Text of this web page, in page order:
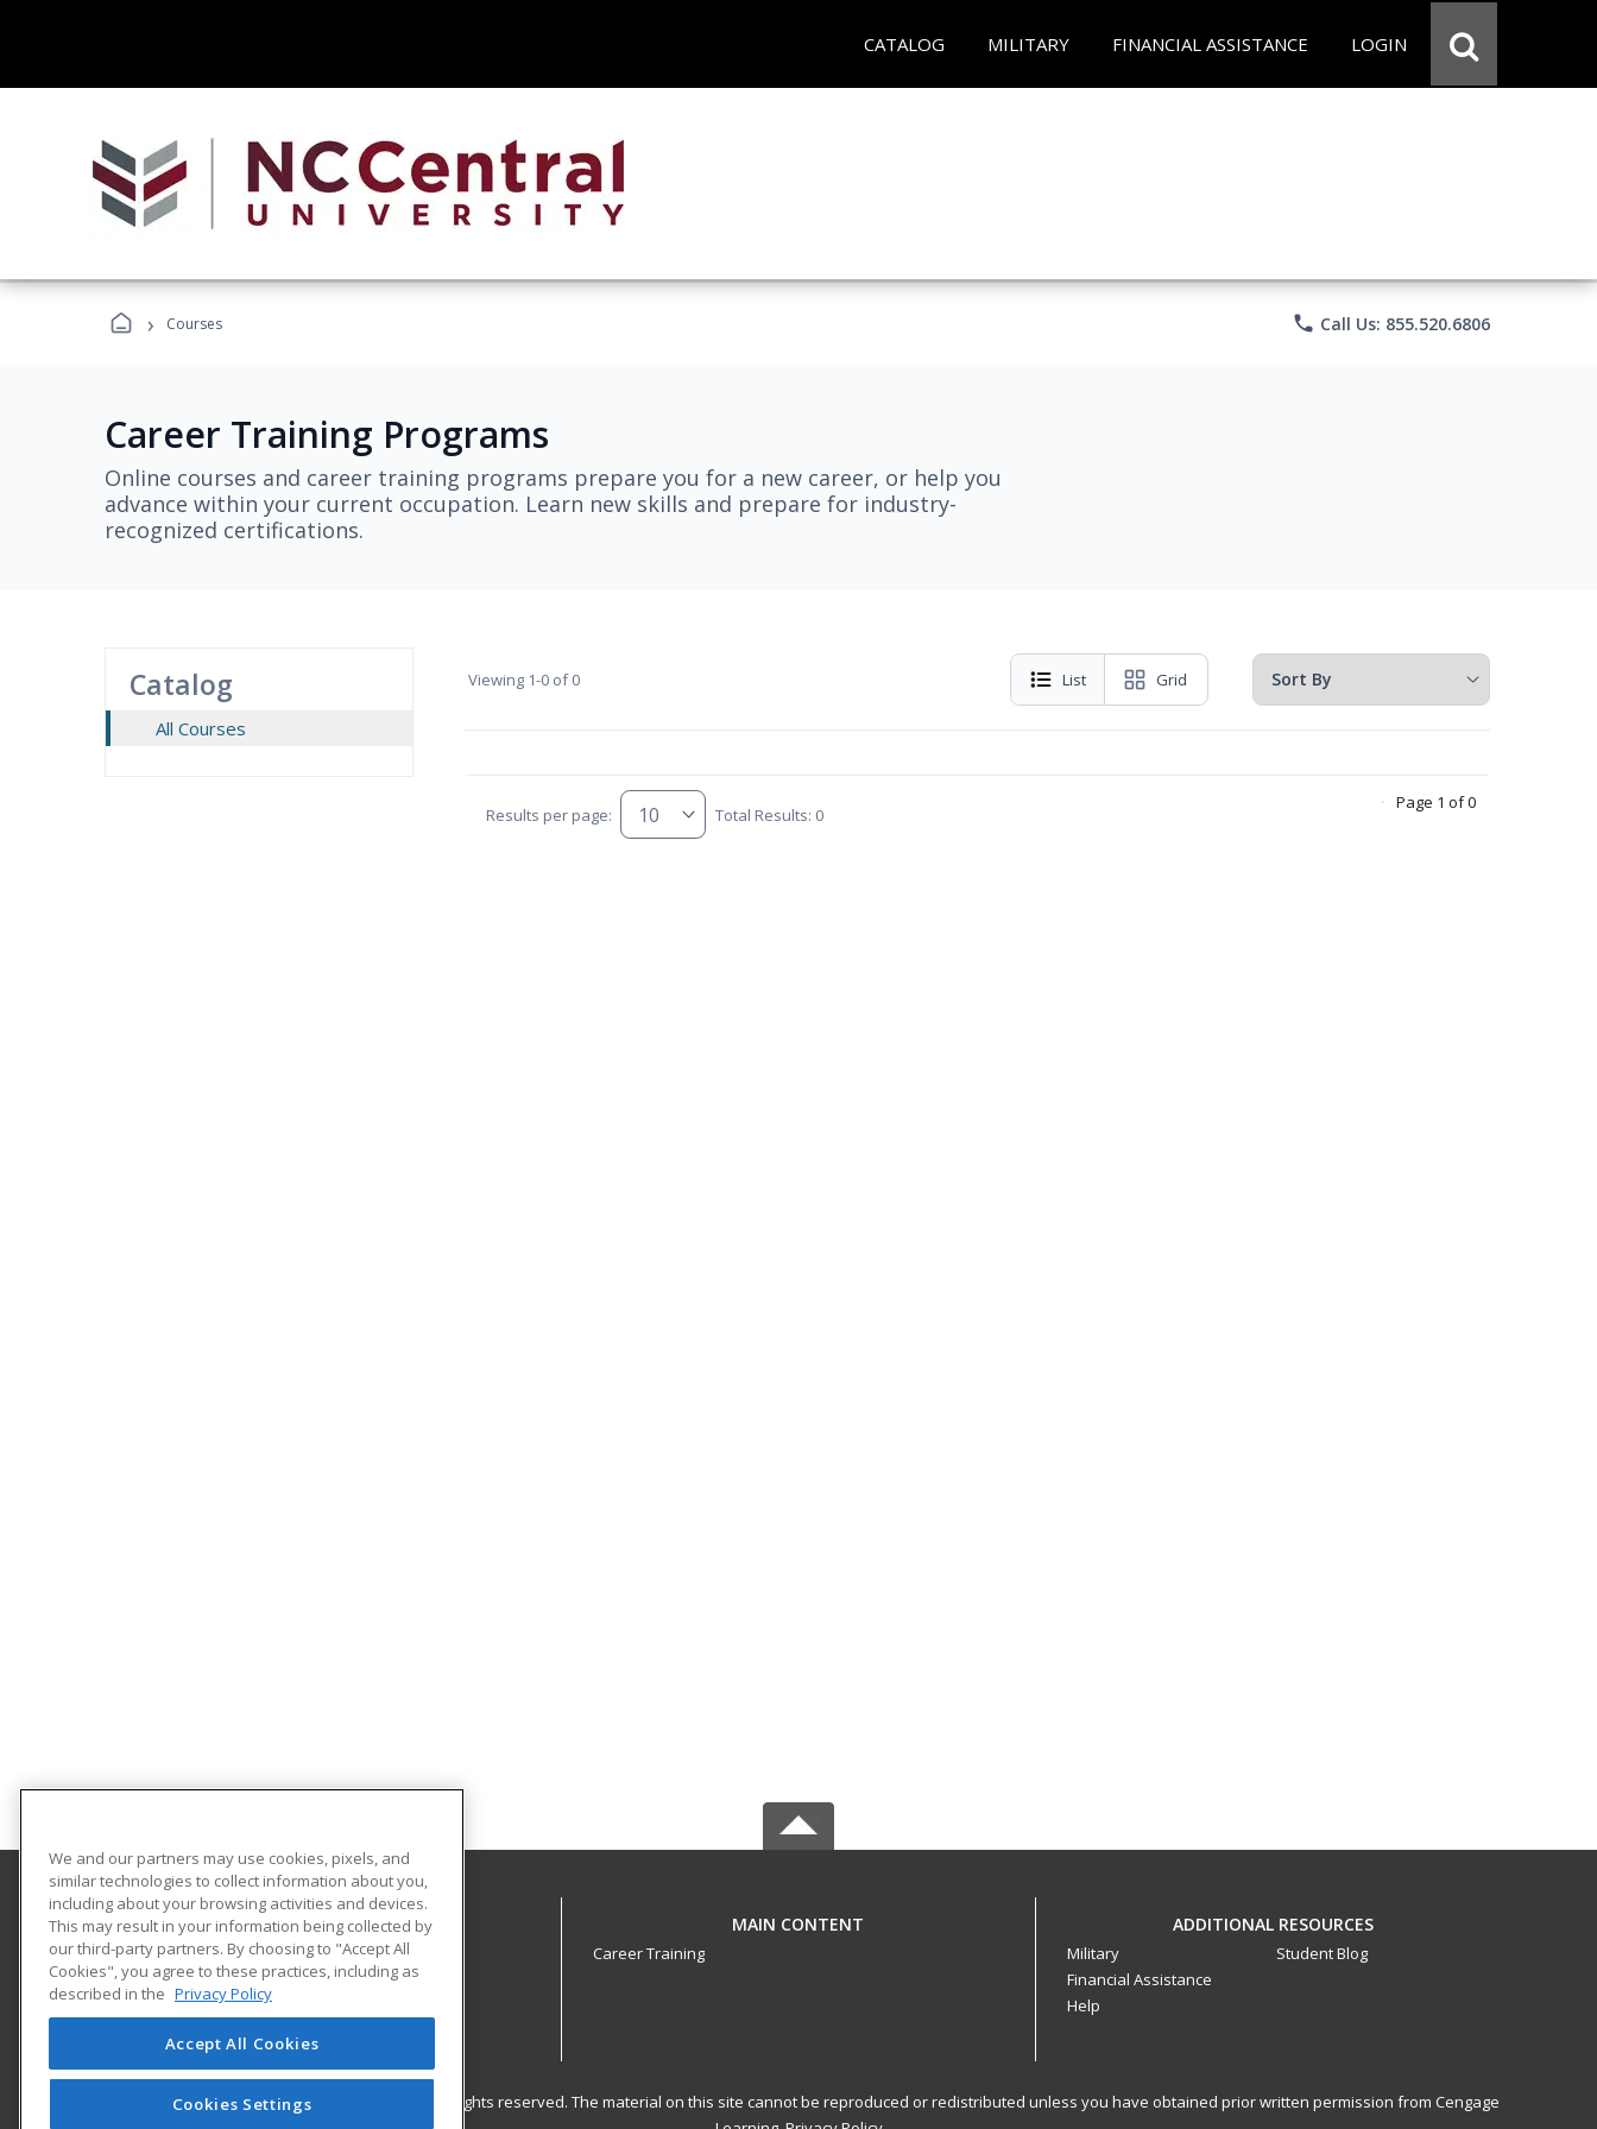
CATALOG MILITARY FINANCIAL ASSISTANCE LOGIN
› Courses phone Call Us: 855.520.6806
Career Training Programs
Online courses and career training programs prepare you for a new career, or help you
advance within your current occupation. Learn new skills and prepare for industry-
recognized certifications.
Catalog
All Courses
Viewing 1-0 of 0 List Grid
Results per page: Total Results: 0
Page 1 of 0
North Carolina Central University
Continuing Education
1801 Fayetteville Street
Durham, NC 27707 US
MAIN CONTENT
Career Training
ADDITIONAL RESOURCES
Military
Financial Assistance
Help
Student Blog
© 2026 ed2go, a division of Cengage Learning. All rights reserved. The material on this site cannot be reproduced or redistributed unless you have obtained prior written permission from Cengage
We and our partners may use cookies, pixels, and
similar technologies to collect information about you,
including about your browsing activities and devices.
This may result in your information being collected by
our third-party partners. By choosing to "Accept All
Cookies", you agree to these practices, including as
described in the Privacy Policy
Accept All Cookies
Cookies Settings